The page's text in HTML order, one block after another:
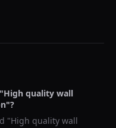
High quality wall
"?
"High quality wall